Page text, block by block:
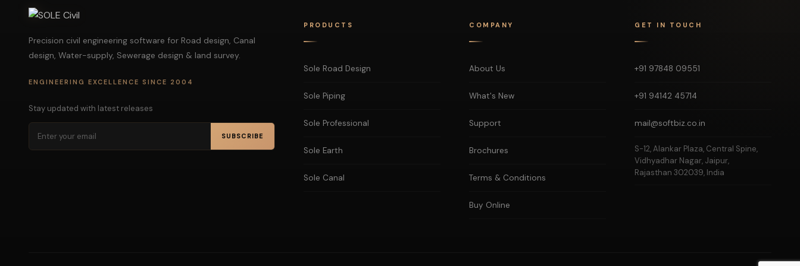
Precision civil engineering software for Road design, Canal
design, Water-supply, Sewerage design & land survey.
ENGINEERING EXCELLENCE SINCE 2004
Stay updated with latest releases
SUBSCRIBE
PRODUCTS
Sole Road Design
Sole Piping
Sole Professional
Sole Earth
Sole Canal
COMPANY
About Us
What's New
Support
Brochures
Terms & Conditions
Buy Online
GET IN TOUCH
+91 97848 09551
+91 94142 45714
mail@softbiz.co.in
S-12, Alankar Plaza, Central Spine,
Vidhyadhar Nagar, Jaipur,
Rajasthan 302039, India